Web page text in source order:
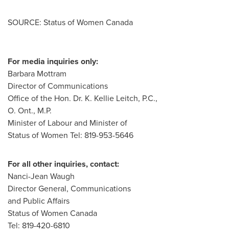
SOURCE: Status of Women Canada
For media inquiries only:
Barbara Mottram
Director of Communications
Office of the Hon. Dr. K. Kellie Leitch, P.C.,
O. Ont., M.P.
Minister of Labour and Minister of
Status of Women Tel: 819-953-5646
For all other inquiries, contact:
Nanci-Jean Waugh
Director General, Communications
and Public Affairs
Status of Women Canada
Tel: 819-420-6810